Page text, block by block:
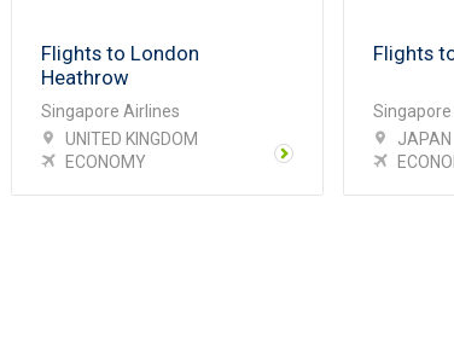
Flights to London
Heathrow
Singapore Airlines
UNITED KINGDOM
ECONOMY
Flights
JAPAN